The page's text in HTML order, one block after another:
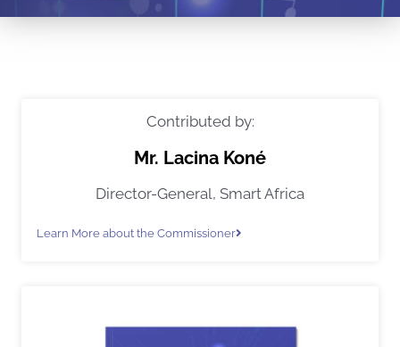
Contributed by:
Mr. Lacina Koné
Director-General, Smart Africa
Learn More about the Commissioner